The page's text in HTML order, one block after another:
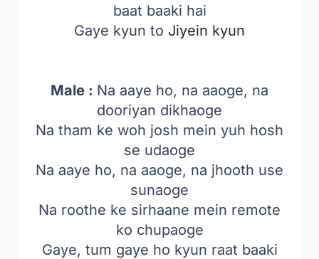
baat baaki hai
Gaye kyun to Jiyein kyun
Male : Na aaye ho, na aaoge, na
dooriyan dikhaoge
Na tham ke woh josh mein yuh hosh
se udaoge
Na aaye ho, na aaoge, na jhooth use
sunaoge
Na roothe ke sirhaane mein remote
ko chupaoge
Gaye, tum gaye ho kyun raat baaki